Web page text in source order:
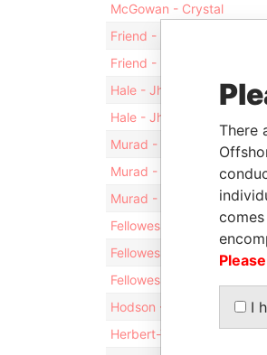
McGowan - Crystal
Friend - Raymond C.
Friend - Raymond C.
Hale - Jhana
Hale - Jhana
Murad - Khamis Murad
Murad - Khamis Murad
Murad - Khamis Murad
Fellowes - Kristoffer K. R.
Fellowes - Kristoffer K. R.
Fellowes - Kristoffer K. R.
Hodson - Kerri-Lynne
Herbert-Trott - Terrilynn
There
I